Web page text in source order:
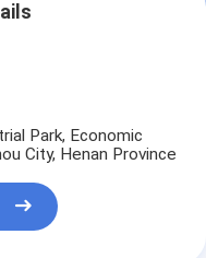
Park, Economic
City, Henan Province